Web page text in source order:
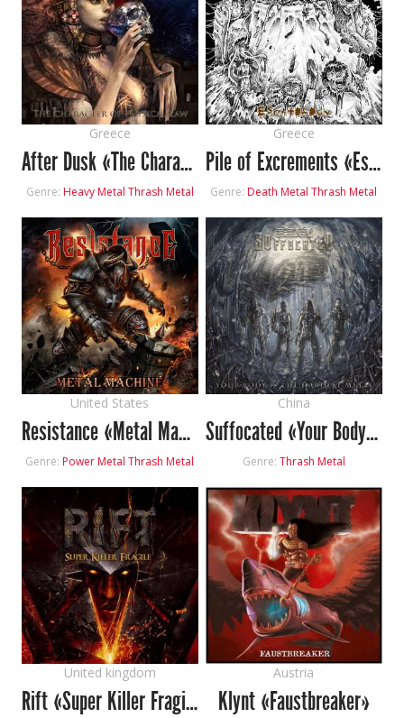
Greece
After Dusk «The Character of Physical Law»
Genre: Heavy Metal Thrash Metal
Greece
Pile of Excrements «Escatology»
Genre: Death Metal Thrash Metal
United States
Resistance «Metal Machine»
Genre: Power Metal Thrash Metal
China
Suffocated «Your Body Is the Hardest Metal»
Genre: Thrash Metal
United kingdom
Rift «Super Killer Fragile»
Austria
Klynt «Faustbreaker»